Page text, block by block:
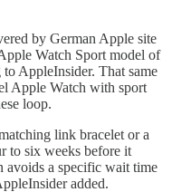
by German Apple site
Watch Sport model of
AppleInsider. That same
Apple Watch with sport
loop.
link bracelet or a
to six weeks before it
avoids a specific wait time
added.